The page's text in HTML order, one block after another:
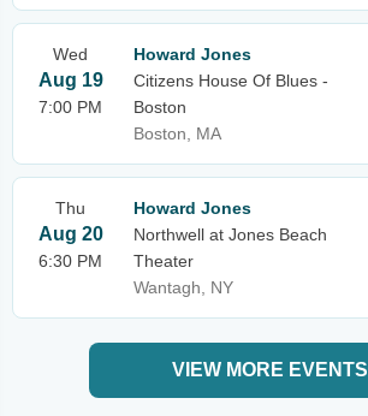
Wed
Aug 19
7:00 PM
Howard Jones
Citizens House Of Blues -
Boston
Boston, MA
Thu
Aug 20
6:30 PM
Howard Jones
Northwell at Jones Beach
Theater
Wantagh, NY
VIEW MORE EVENTS